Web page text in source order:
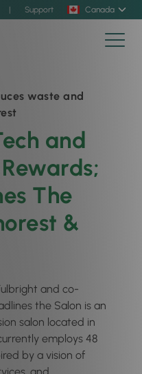
| Support Canada
waste and
and
The
&
and co-
the Salon is an
salon located in
employs 48
by a vision of